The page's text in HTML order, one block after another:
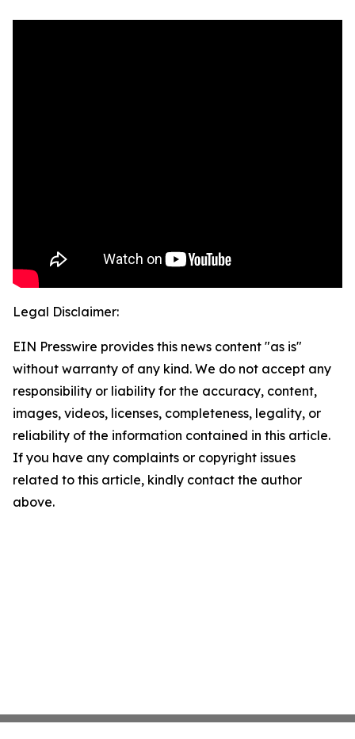
Legal Disclaimer:
EIN Presswire provides this news content "as is"
without warranty of any kind. We do not accept any
responsibility or liability for the accuracy, content,
images, videos, licenses, completeness, legality, or
reliability of the information contained in this article.
If you have any complaints or copyright issues
related to this article, kindly contact the author
above.